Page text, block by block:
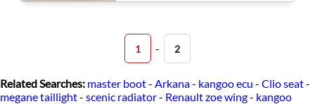
1 - 2
Related Searches: master boot- Arkana- kangoo ecu - Clio seat-
megane taillight- scenic radiator- Renault zoe wing- kangoo